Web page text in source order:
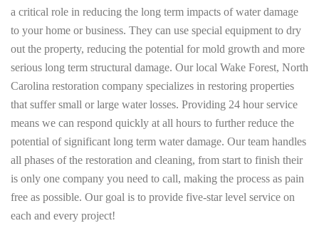
a critical role in reducing the long term impacts of water damage
to your home or business. They can use special equipment to dry
out the property, reducing the potential for mold growth and more
serious long term structural damage. Our local Wake Forest, North
Carolina restoration company specializes in restoring properties
that suffer small or large water losses. Providing 24 hour service
means we can respond quickly at all hours to further reduce the
potential of significant long term water damage. Our team handles
all phases of the restoration and cleaning, from start to finish their
is only one company you need to call, making the process as pain
free as possible. Our goal is to provide five-star level service on
each and every project!